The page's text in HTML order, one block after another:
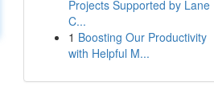
Projects Supported by Lane
C...
1 Boosting Our Productivity
with Helpful M...